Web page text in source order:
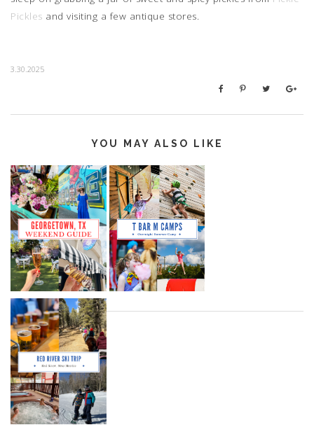
Pickles and visiting a few antique stores.
3.30.2025
YOU MAY ALSO LIKE